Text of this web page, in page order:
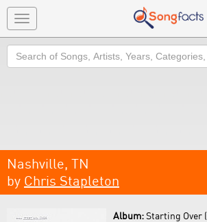
Toggle
navigation
Search
Nashville, TN
by Chris Stapleton
Album:Starting Over (